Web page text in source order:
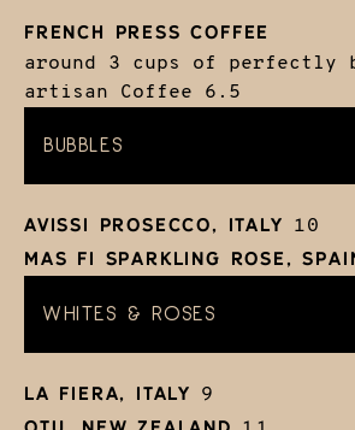
FRENCH PRESS COFFEE
around 3 cups of perfectly
artisan Coffee
6.5
BUBBLES
AVISSI PROSECCO, ITALY 10
MAS FI SPARKLING ROSE,
WHITES & ROSES
LA FIERA, ITALY 9